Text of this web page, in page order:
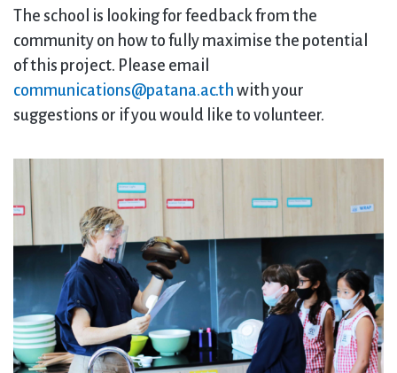
The school is looking for feedback from the
community on how to fully maximise the potential
of this project. Please email
communications@patana.ac.th with your
suggestions or if you would like to volunteer.